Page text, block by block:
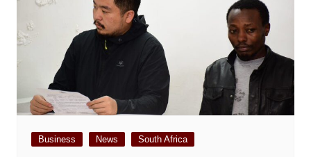
Business News South Africa